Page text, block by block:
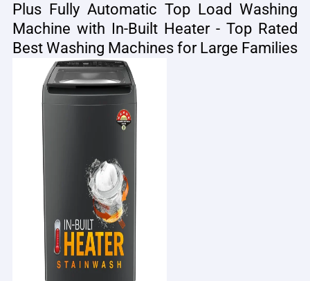
Plus Fully Automatic Top Load Washing
Machine with In-Built Heater - Top Rated
Best Washing Machines for Large Families